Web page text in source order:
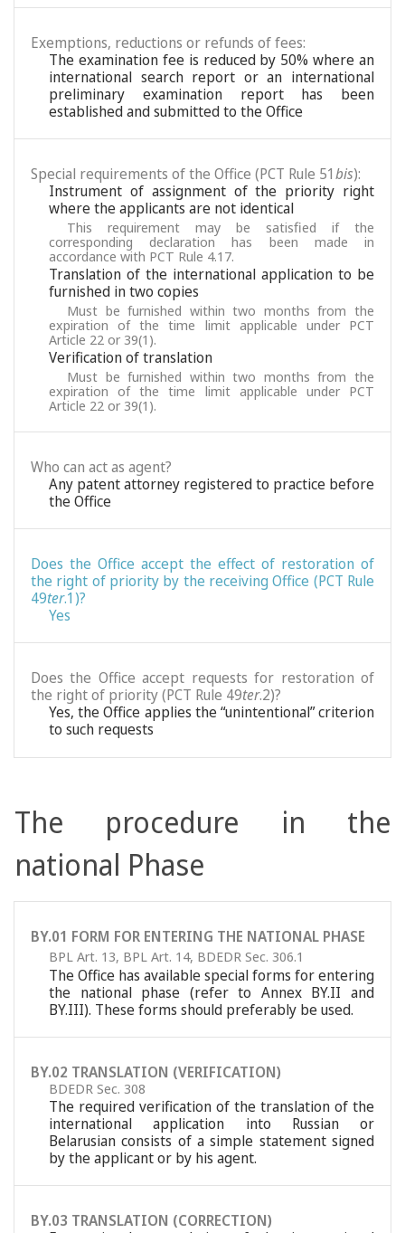
Exemptions, reductions or refunds of fees:
The examination fee is reduced by 50% where an
international search report or an international
preliminary examination report has been
established and submitted to the Office
Special requirements of the Office (PCT Rule 51bis):
Instrument of assignment of the priority right
where the applicants are not identical
This requirement may be satisfied if the
corresponding declaration has been made in
accordance with PCT Rule 4.17.
Translation of the international application to be
furnished in two copies
Must be furnished within two months from the
expiration of the time limit applicable under PCT
Article 22 or 39(1).
Verification of translation
Must be furnished within two months from the
expiration of the time limit applicable under PCT
Article 22 or 39(1).
Who can act as agent?
Any patent attorney registered to practice before
the Office
Does the Office accept the effect of restoration of
the right of priority by the receiving Office (PCT Rule
49ter.1)?
Yes
Does the Office accept requests for restoration of
the right of priority (PCT Rule 49ter.2)?
Yes, the Office applies the “unintentional” criterion
to such requests
The procedure in the
national Phase
BY.01 FORM FOR ENTERING THE NATIONAL PHASE
BPL Art. 13, BPL Art. 14, BDEDR Sec. 306.1
The Office has available special forms for entering
the national phase (refer to Annex BY.II and
BY.III). These forms should preferably be used.
BY.02 TRANSLATION (VERIFICATION)
BDEDR Sec. 308
The required verification of the translation of the
international application into Russian or
Belarusian consists of a simple statement signed
by the applicant or by his agent.
BY.03 TRANSLATION (CORRECTION)